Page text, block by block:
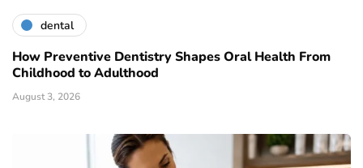
dental
How Preventive Dentistry Shapes Oral Health From
Childhood to Adulthood
August 3, 2026